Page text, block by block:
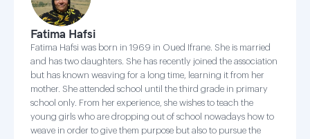
Fatima Hafsi
Fatima Hafsi was born in 1969 in Oued Ifrane. She is married
and has two daughters. She has recently joined the association
but has known weaving for a long time, learning it from her
mother. She attended school until the third grade in primary
school only. From her experience, she wishes to teach the
young girls who are dropping out of school nowadays how to
weave in order to give them purpose but also to pursue the